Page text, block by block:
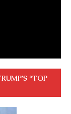
“TOP